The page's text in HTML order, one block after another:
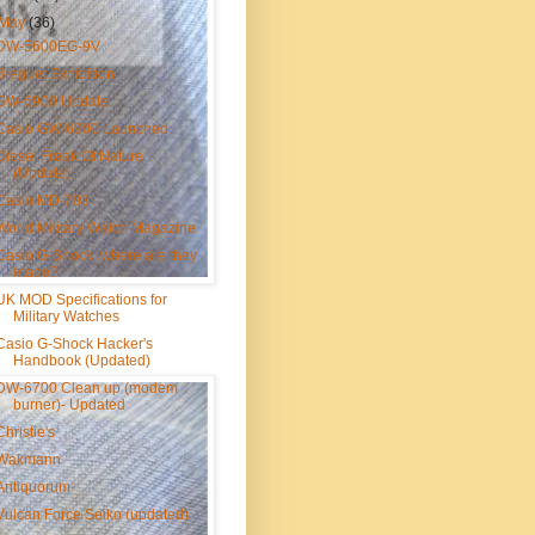
(36)
5600EG-9V
Exhibition
6900 Update
GW-6900 Launched
Freak Of Nature
(Update)
MD-703
Military Watch Magazine
G-Shock, where are they
made?
MOD Specifications for
Military Watches
G-Shock Hacker's
Handbook (Updated)
6700 Clean up (modem
burner)- Updated
Force Seiko (updated)